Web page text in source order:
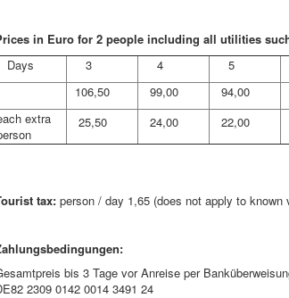
in Euro for 2 people including all utilities
3 4 5
106,50
99,00 94,00
extra
25,50 24,00 22,00
tax: person / day 1,65 (does not apply to
bis 3 Tage vor Anreise per
2309 0142 0014 3491 24